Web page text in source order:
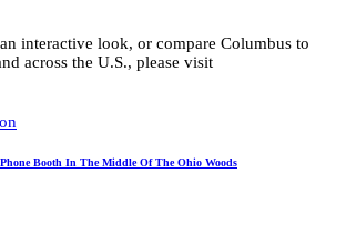
interactive look, or compare Columbus to
across the U.S., please visit
Booth In The Middle Of The Ohio Woods